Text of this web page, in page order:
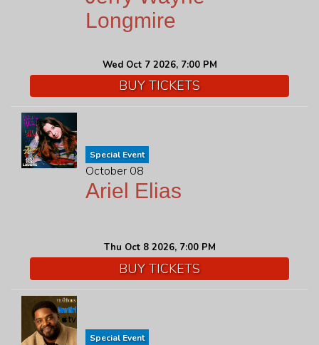
Longmire
Wed Oct 7 2026, 7:00 PM
BUY TICKETS
Special Event
October 08
Ariel Elias
Thu Oct 8 2026, 7:00 PM
BUY TICKETS
Special Event